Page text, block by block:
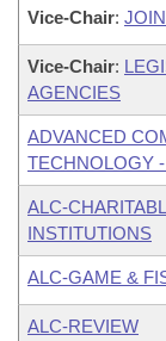
Vice-Chair:
Vice-Chair:
AGENCIES
ADVANCED
TECHNOLOGY
ALC-
INSTITUTIONS
ALC-GAME &
ALC-REVIEW